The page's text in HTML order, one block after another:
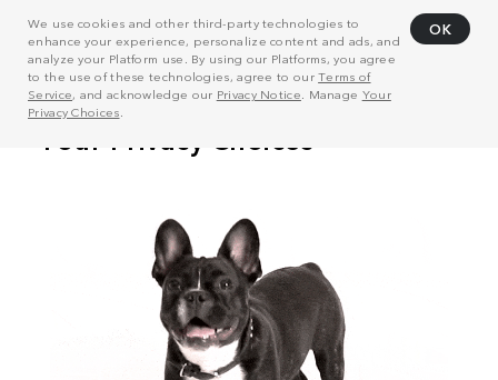
We use cookies and other third-party technologies to
enhance your experience, personalize content and ads, and
analyze your Platform use. By using our Platforms, you agree
to the use of these technologies, agree to ourTerms of
Service, and acknowledge our Privacy Notice . Manage Your
Privacy Choices
OK